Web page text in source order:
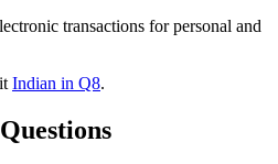
transactions for personal and
Indian in Q8.